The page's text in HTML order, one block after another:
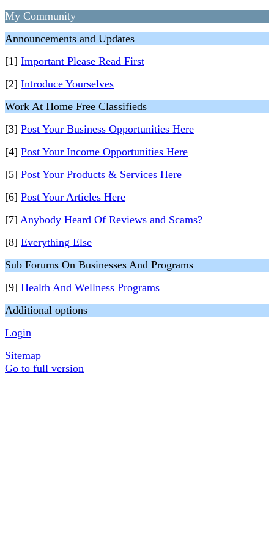
My Community
Announcements and Updates
[1] Important Please Read First
[2] Introduce Yourselves
Work At Home Free Classifieds
[3] Post Your Business Opportunities Here
[4] Post Your Income Opportunities Here
[5] Post Your Products & Services Here
[6] Post Your Articles Here
[7] Anybody Heard Of Reviews and Scams?
[8] Everything Else
Sub Forums On Businesses And Programs
[9] Health And Wellness Programs
Additional options
Login
Sitemap
Go to full version